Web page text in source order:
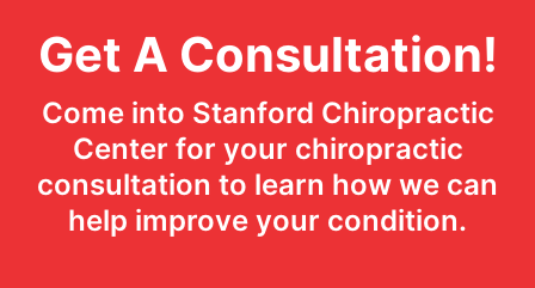
Get A Consultation!
Come into Stanford Chiropractic
Center for your chiropractic
consultation to learn how we can
help improve your condition.